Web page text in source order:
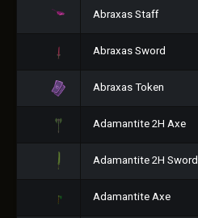
Abraxas Staff
Abraxas Sword
Abraxas Token
Adamantite 2H Axe
Adamantite 2H Sword
Adamantite Axe